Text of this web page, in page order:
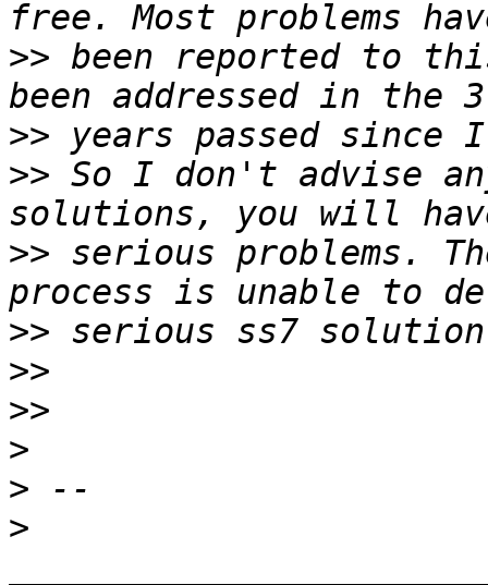
>> been reported to
>>
>> So I don't advise
>> serious problems.
>>
>>
>>
>
>
>